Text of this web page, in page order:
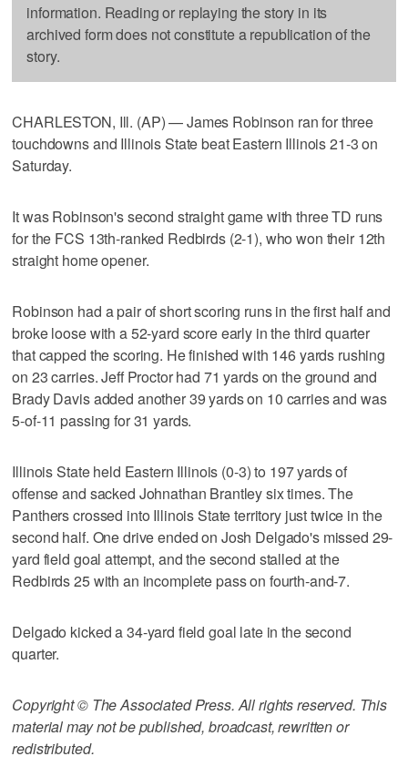
information. Reading or replaying the story in its
archived form does not constitute a republication of the
story.
CHARLESTON, Ill. (AP) — James Robinson ran for three
touchdowns and Illinois State beat Eastern Illinois 21-3 on
Saturday.
It was Robinson's second straight game with three TD runs
for the FCS 13th-ranked Redbirds (2-1), who won their 12th
straight home opener.
Robinson had a pair of short scoring runs in the first half and
broke loose with a 52-yard score early in the third quarter
that capped the scoring. He finished with 146 yards rushing
on 23 carries. Jeff Proctor had 71 yards on the ground and
Brady Davis added another 39 yards on 10 carries and was
5-of-11 passing for 31 yards.
Illinois State held Eastern Illinois (0-3) to 197 yards of
offense and sacked Johnathan Brantley six times. The
Panthers crossed into Illinois State territory just twice in the
second half. One drive ended on Josh Delgado's missed 29-
yard field goal attempt, and the second stalled at the
Redbirds 25 with an incomplete pass on fourth-and-7.
Delgado kicked a 34-yard field goal late in the second
quarter.
Copyright © The Associated Press. All rights reserved. This
material may not be published, broadcast, rewritten or
redistributed.